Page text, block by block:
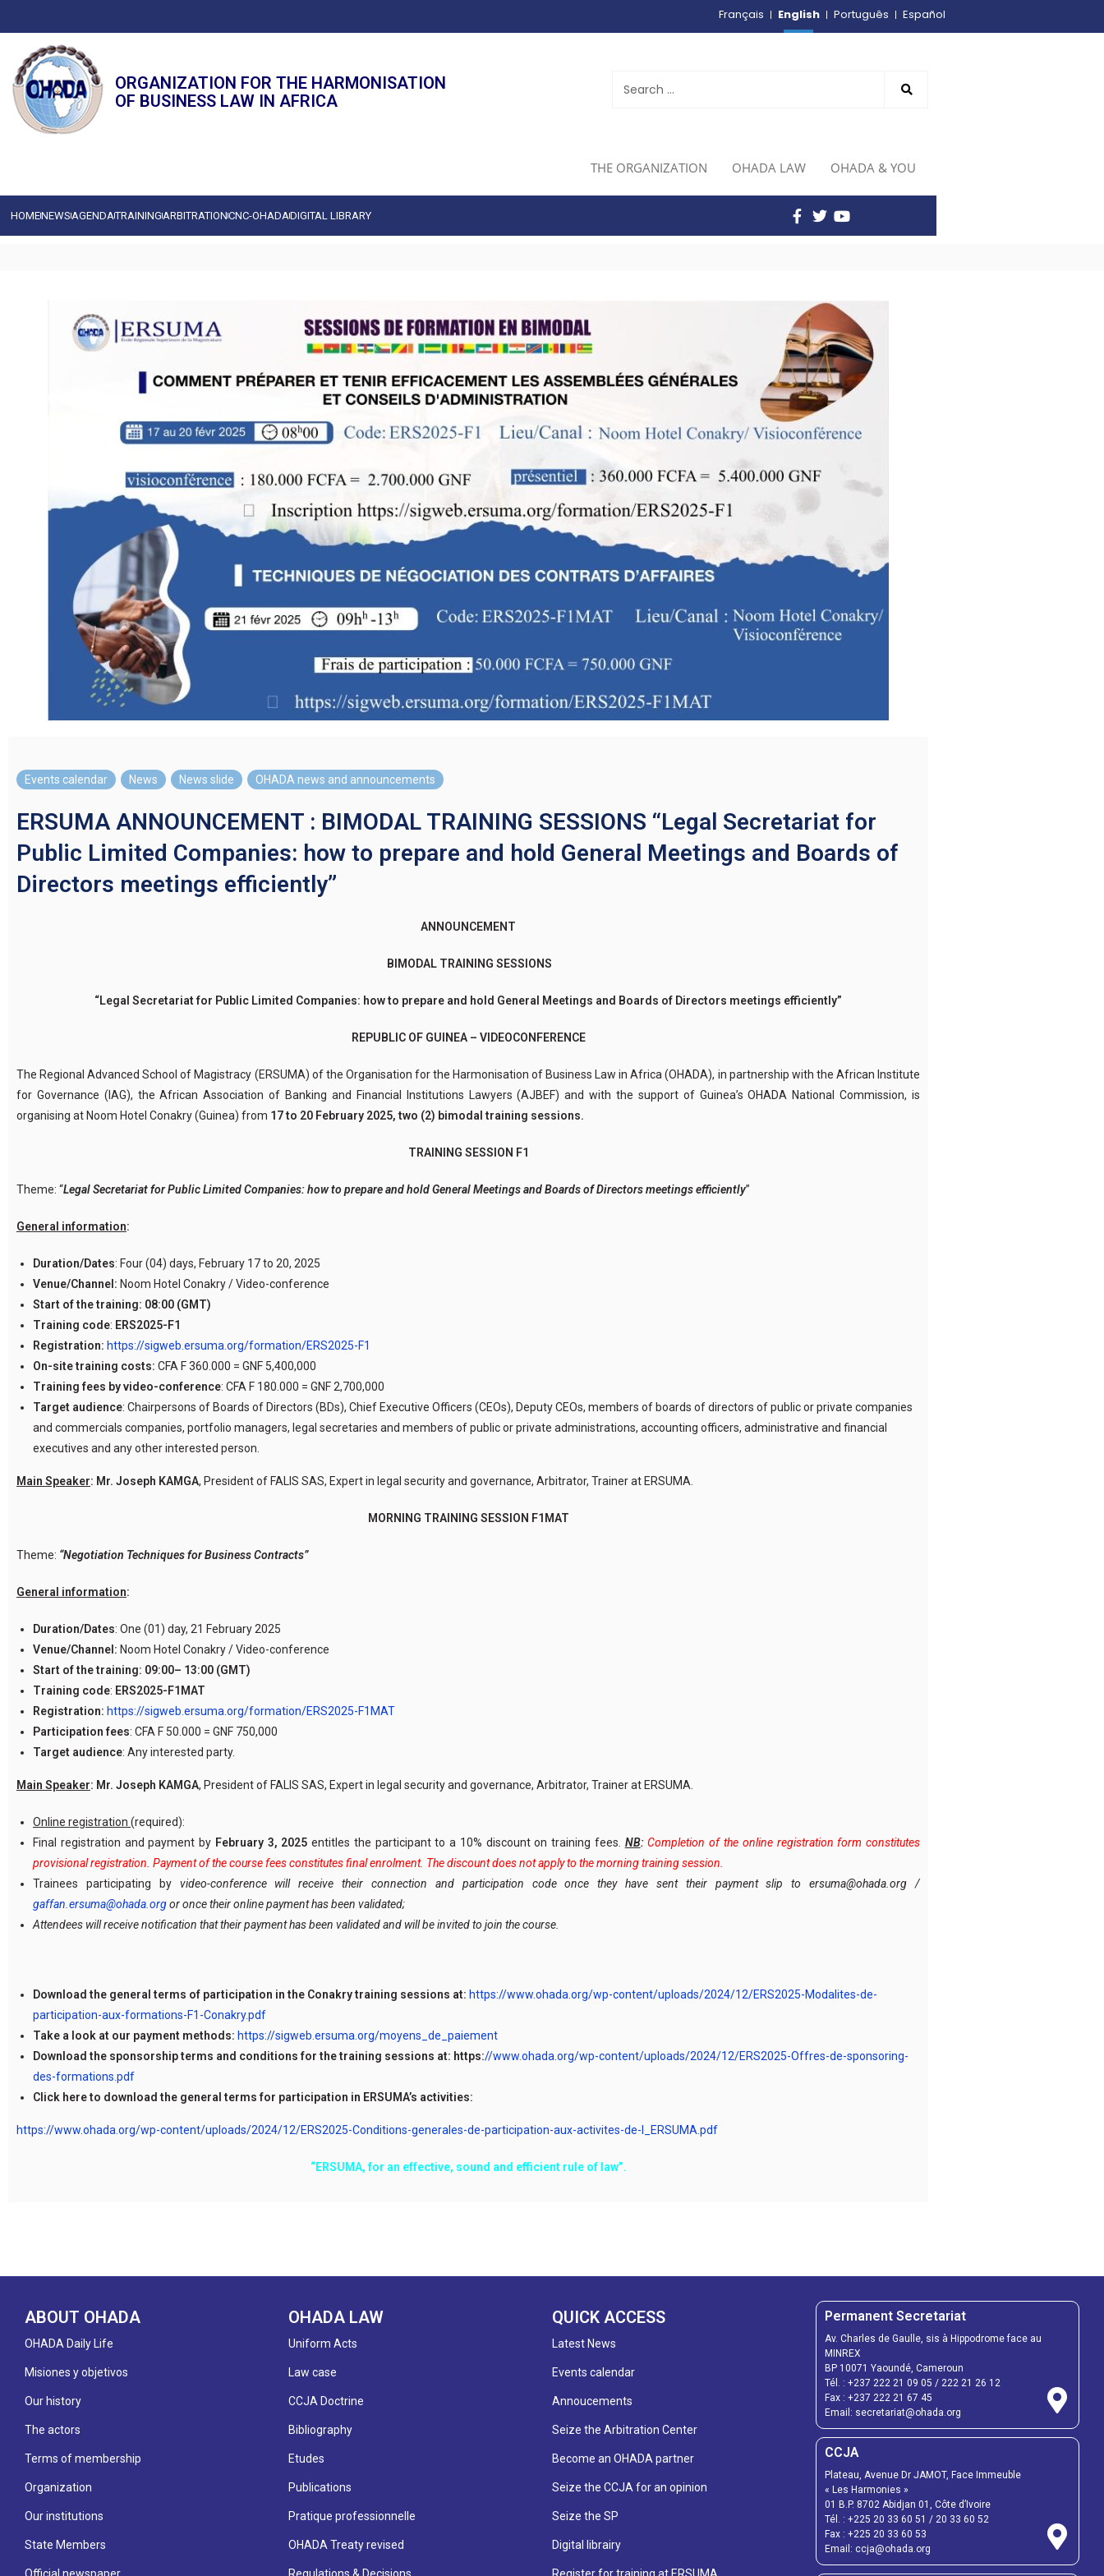
Français English Português Español
ORGANIZATION FOR THE HARMONISATION
OF BUSINESS LAW IN AFRICA
THE ORGANIZATION OHADA LAW OHADA & YOU
HOMENEWSAGENDATRAININGARBITRATIONCNC-OHADADIGITAL LIBRARY
Events calendar News News slide OHADA news and announcements
ERSUMA ANNOUNCEMENT : BIMODAL TRAINING SESSIONS “Legal Secretariat for
Public Limited Companies: how to prepare and hold General Meetings and Boards of
Directors meetings efficiently”
ANNOUNCEMENT
BIMODAL TRAINING SESSIONS
“Legal Secretariat for Public Limited Companies: how to prepare and hold General Meetings and Boards of Directors meetings efficiently”
REPUBLIC OF GUINEA – VIDEOCONFERENCE
The Regional Advanced School of Magistracy (ERSUMA) of the Organisation for the Harmonisation of Business Law in Africa (OHADA), in partnership with the African Institute
for Governance (IAG), the African Association of Banking and Financial Institutions Lawyers (AJBEF) and with the support of Guinea’s OHADA National Commission, is
organising at Noom Hotel Conakry (Guinea) from 17 to 20 February 2025, two (2) bimodal training sessions.
TRAINING SESSION F1
Theme: “Legal Secretariat for Public Limited Companies: how to prepare and hold General Meetings and Boards of Directors meetings efficiently”
General information:
Duration/Dates: Four (04) days, February 17 to 20, 2025
Venue/Channel: Noom Hotel Conakry / Video-conference
Start of the training: 08:00 (GMT)
Training code: ERS2025-F1
Registration: https://sigweb.ersuma.org/formation/ERS2025-F1
On-site training costs: CFA F 360.000 = GNF 5,400,000
Training fees by video-conference: CFA F 180.000 = GNF 2,700,000
Target audience: Chairpersons of Boards of Directors (BDs), Chief Executive Officers (CEOs), Deputy CEOs, members of boards of directors of public or private companies
and commercials companies, portfolio managers, legal secretaries and members of public or private administrations, accounting officers, administrative and financial
executives and any other interested person.
Main Speaker: Mr. Joseph KAMGA, President of FALIS SAS, Expert in legal security and governance, Arbitrator, Trainer at ERSUMA.
MORNING TRAINING SESSION F1MAT
Theme: “Negotiation Techniques for Business Contracts”
General information:
Duration/Dates: One (01) day, 21 February 2025
Venue/Channel: Noom Hotel Conakry / Video-conference
Start of the training: 09:00– 13:00 (GMT)
Training code: ERS2025-F1MAT
Registration: https://sigweb.ersuma.org/formation/ERS2025-F1MAT
Participation fees: CFA F 50.000 = GNF 750,000
Target audience: Any interested party.
Main Speaker: Mr. Joseph KAMGA, President of FALIS SAS, Expert in legal security and governance, Arbitrator, Trainer at ERSUMA.
Online registration (required):
Final registration and payment by February 3, 2025entitles the participant to a 10% discount on training fees. NB:Completion of the online registration form constitutes
provisional registration. Payment of the course fees constitutes final enrolment. The discount does not apply to the morning training session.
Trainees participating by video-conference will receive their connection and participation code once they have sent their payment slip to ersuma@ohada.org /
gaffan.ersuma@ohada.orgor once their online payment has been validated;
Attendees will receive notification that their payment has been validated and will be invited to join the course.
Download the general terms of participation in the Conakry training sessions at: https://www.ohada.org/wp-content/uploads/2024/12/ERS2025-Modalites-de-
participation-aux-formations-F1-Conakry.pdf
Take a look at our payment methods: https://sigweb.ersuma.org/moyens_de_paiement
Download the sponsorship terms and conditions for the training sessions at: https://www.ohada.org/wp-content/uploads/2024/12/ERS2025-Offres-de-sponsoring-
des-formations.pdf
Click here to download the general terms for participation in ERSUMA’s activities:
https://www.ohada.org/wp-content/uploads/2024/12/ERS2025-Conditions-generales-de-participation-aux-activites-de-l_ERSUMA.pdf
“ERSUMA, for an effective, sound and efficient rule of law”.
ABOUT OHADA
OHADA Daily Life
Misiones y objetivos
Our history
The actors
Terms of membership
Organization
Our institutions
State Members
OHADA LAW
Uniform Acts
Law case
CCJA Doctrine
Bibliography
Etudes
Publications
Pratique professionnelle
OHADA Treaty revised
QUICK ACCESS
Latest News
Events calendar
Annoucements
Seize the Arbitration Center
Become an OHADA partner
Seize the CCJA for an opinion
Seize the SP
Digital librairy
Permanent Secretariat
Av. Charles de Gaulle, sis à Hippodrome face au
MINREX
BP 10071 Yaoundé, Cameroun
Tél. : +237 222 21 09 05 / 222 21 26 12
Fax : +237 222 21 67 45
Email: secretariat@ohada.org
CCJA
Plateau, Avenue Dr JAMOT, Face Immeuble
« Les Harmonies »
01 B.P. 8702 Abidjan 01, Côte d’Ivoire
Tél. : +225 20 33 60 51 / 20 33 60 52
Fax : +225 20 33 60 53
Email: ccja@ohada.org